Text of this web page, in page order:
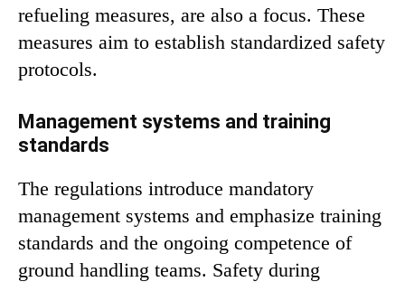
refueling measures, are also a focus. These
measures aim to establish standardized safety
protocols.
Management systems and training
standards
The regulations introduce mandatory
management systems and emphasize training
standards and the ongoing competence of
ground handling teams. Safety during